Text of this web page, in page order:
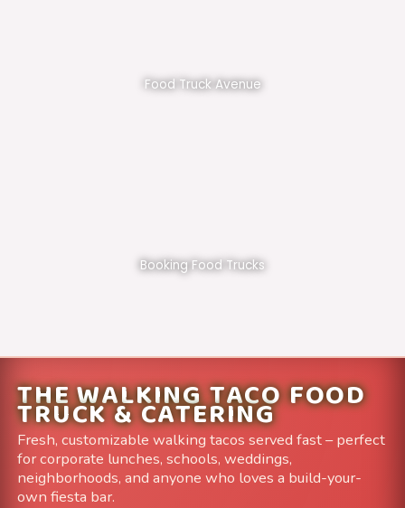
Food Truck Avenue
Booking Food Trucks
THE WALKING TACO FOOD
TRUCK & CATERING
Fresh, customizable walking tacos served fast – perfect
for corporate lunches, schools, weddings,
neighborhoods, and anyone who loves a build-your-
own fiesta bar.